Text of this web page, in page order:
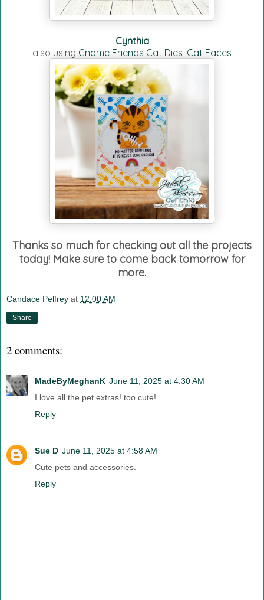
Cynthia
also using Gnome Friends Cat Dies, Cat Faces
Thanks so much for checking out all the projects
today! Make sure to come back tomorrow for
more.
Candace Pelfrey at 12:00 AM
Share
2 comments:
MadeByMeghanK June 11, 2025 at 4:30 AM
I love all the pet extras! too cute!
Reply
Sue D June 11, 2025 at 4:58 AM
Cute pets and accessories.
Reply